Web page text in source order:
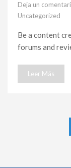
Deja un
en
Feature#6
Uncategorized
Be a content
forums and
Leer Más